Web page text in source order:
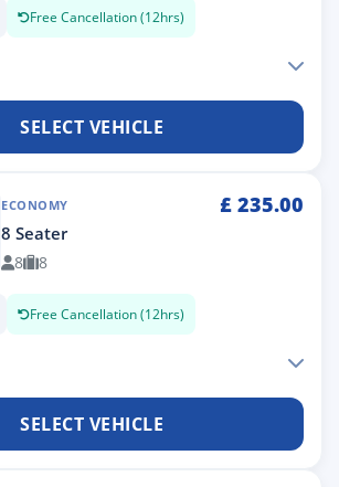
Free Cancellation (12hrs)
SELECT VEHICLE
ECONOMY £ 235.00
8 Seater
8 8
Free Cancellation (12hrs)
SELECT VEHICLE